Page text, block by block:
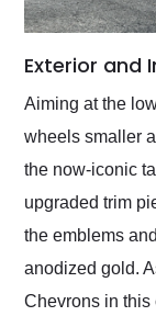
Exterior and
Aiming at the
wheels smaller
the now-iconic
upgraded trim
the emblems
anodized gold.
Chevrons in this